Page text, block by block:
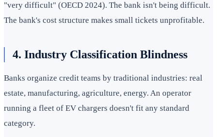
"very difficult" (OECD 2024). The bank isn't being difficult.
The bank's cost structure makes small tickets unprofitable.
4. Industry Classification Blindness
Banks organize credit teams by traditional industries: real
estate, manufacturing, agriculture, energy. An operator
running a fleet of EV chargers doesn't fit any standard
category.